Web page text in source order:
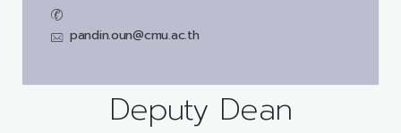
pandin.oun@cmu.ac.th
Deputy Dean